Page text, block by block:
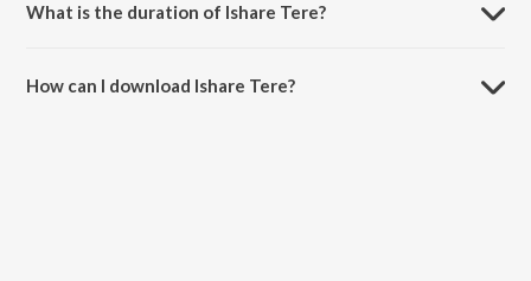
What is the duration of Ishare Tere?
How can I download Ishare Tere?